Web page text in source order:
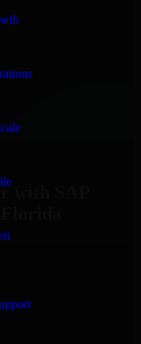
contacting me
project in Cape
on my own and it
his team saved
company
with SAP